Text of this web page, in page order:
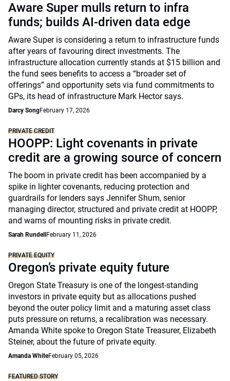
Aware Super mulls return to infra
funds; builds AI-driven data edge
Aware Super is considering a return to infrastructure funds
after years of favouring direct investments. The
infrastructure allocation currently stands at $15 billion and
the fund sees benefits to access a “broader set of
offerings” and opportunity sets via fund commitments to
GPs, its head of infrastructure Mark Hector says.
Darcy SongFebruary 17, 2026
PRIVATE CREDIT
HOOPP: Light covenants in private
credit are a growing source of concern
The boom in private credit has been accompanied by a
spike in lighter covenants, reducing protection and
guardrails for lenders says Jennifer Shum, senior
managing director, structured and private credit at HOOPP,
and warns of mounting risks in private credit.
Sarah Rundell February 11, 2026
PRIVATE EQUITY
Oregon’s private equity future
Oregon State Treasury is one of the longest-standing
investors in private equity but as allocations pushed
beyond the outer policy limit and a maturing asset class
puts pressure on returns, a recalibration was necessary.
Amanda White spoke to Oregon State Treasurer, Elizabeth
Steiner, about the future of private equity.
Amanda WhiteFebruary 05, 2026
FEATURED STORY